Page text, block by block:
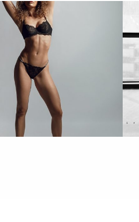
Confidence in Bikini Shoot
Can't Look Away
ALL